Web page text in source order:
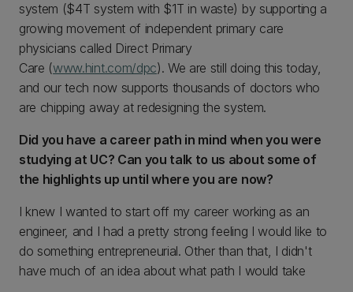
system ($4T system with $1T in waste) by supporting a
growing movement of independent primary care
physicians called Direct Primary
Care (www.hint.com/dpc). We are still doing this today,
and our tech now supports thousands of doctors who
are chipping away at redesigning the system.
Did you have a career path in mind when you were
studying at UC? Can you talk to us about some of
the highlights up until where you are now?
I knew I wanted to start off my career working as an
engineer, and I had a pretty strong feeling I would like to
do something entrepreneurial. Other than that, I didn't
have much of an idea about what path I would take